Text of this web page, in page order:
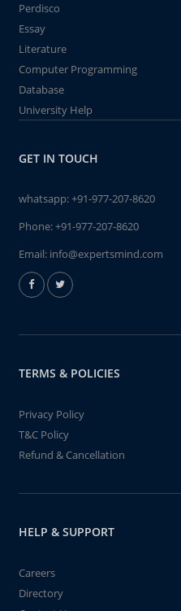
Perdisco
Essay
Literature
Computer Programming
Database
University Help
GET IN TOUCH
whatsapp:+91-977-207-8620
Phone:+91-977-207-8620
Email: info@expertsmind.com
TERMS & POLICIES
Privacy Policy
T&C Policy
Refund & Cancellation
HELP & SUPPORT
Careers
Directory